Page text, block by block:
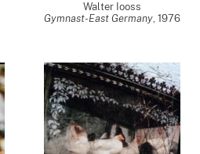
Walter Iooss
Gymnast-East Germany, 1976